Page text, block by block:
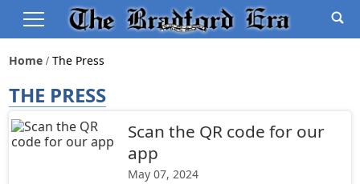
Home The Press
THE PRESS
Scan the QR code for our
app
May 07, 2024